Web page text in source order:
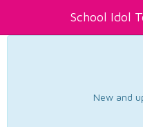
School Idol
New and